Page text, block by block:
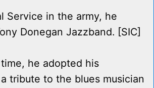
Service in the army, he
Donegan Jazzband. [SIC]
he adopted his
tribute to the blues musician